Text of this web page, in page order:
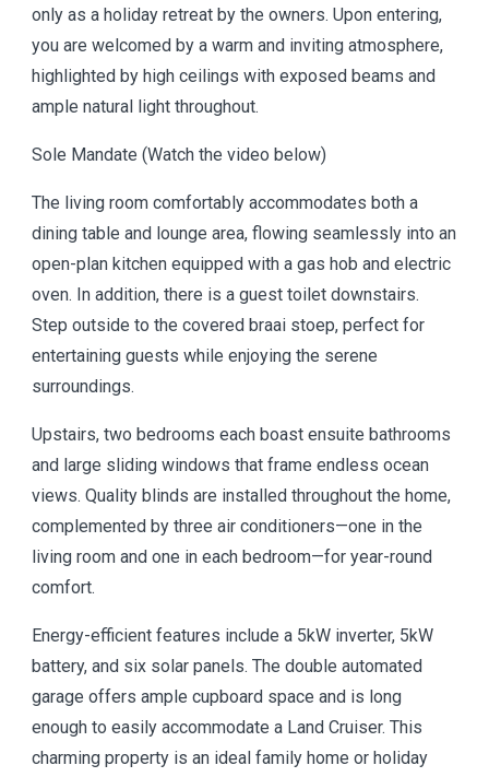
only as a holiday retreat by the owners. Upon entering,
you are welcomed by a warm and inviting atmosphere,
highlighted by high ceilings with exposed beams and
ample natural light throughout.
Sole Mandate (Watch the video below)
The living room comfortably accommodates both a
dining table and lounge area, flowing seamlessly into an
open-plan kitchen equipped with a gas hob and electric
oven. In addition, there is a guest toilet downstairs.
Step outside to the covered braai stoep, perfect for
entertaining guests while enjoying the serene
surroundings.
Upstairs, two bedrooms each boast ensuite bathrooms
and large sliding windows that frame endless ocean
views. Quality blinds are installed throughout the home,
complemented by three air conditioners—one in the
living room and one in each bedroom—for year-round
comfort.
Energy-efficient features include a 5kW inverter, 5kW
battery, and six solar panels. The double automated
garage offers ample cupboard space and is long
enough to easily accommodate a Land Cruiser. This
charming property is an ideal family home or holiday